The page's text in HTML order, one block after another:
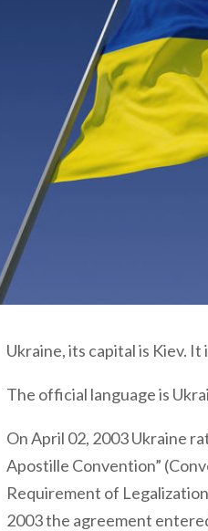
Ukraine,its capital is Kiev.
The official language is
On April 02, 2003Ukraine
Apostille Convention”
Requirement of
2003 the agreement